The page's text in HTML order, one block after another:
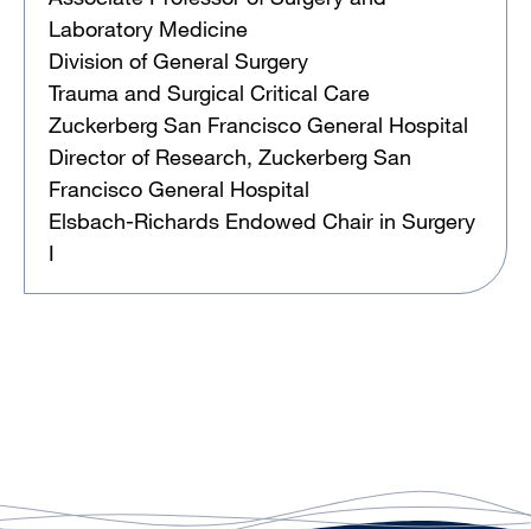
Laboratory Medicine
Division of General Surgery
Trauma and Surgical Critical Care
Zuckerberg San Francisco General Hospital
Director of Research, Zuckerberg San
Francisco General Hospital
Elsbach-Richards Endowed Chair in Surgery
I